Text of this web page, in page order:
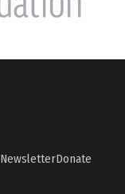
NewsletterDonate